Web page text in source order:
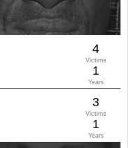
4
Victims
1
Years
3
Victims
1
Years